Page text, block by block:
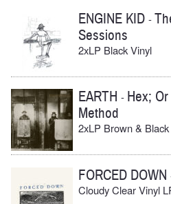
ENGINE KID -
Sessions
2xLP Black Vinyl
EARTH - Hex;
Method
2xLP Brown &
FORCED DOWN
Cloudy Clear Vinyl